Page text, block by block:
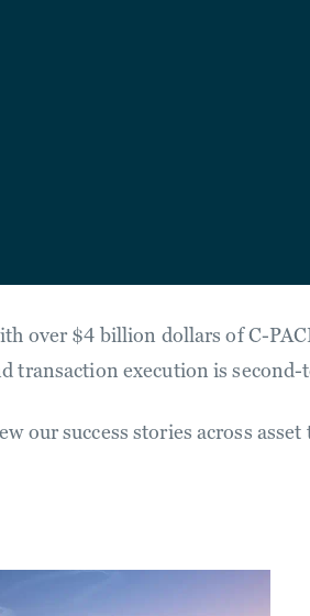
over $4 billion dollars of C-
transaction execution is
our success stories across